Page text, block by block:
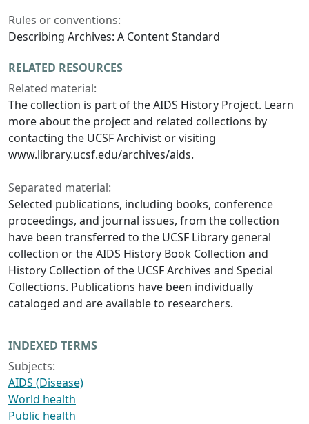
Rules or conventions:
Describing Archives: A Content Standard
RELATED RESOURCES
Related material:
The collection is part of the AIDS History Project. Learn
more about the project and related collections by
contacting the UCSF Archivist or visiting
www.library.ucsf.edu/archives/aids.
Separated material:
Selected publications, including books, conference
proceedings, and journal issues, from the collection
have been transferred to the UCSF Library general
collection or the AIDS History Book Collection and
History Collection of the UCSF Archives and Special
Collections. Publications have been individually
cataloged and are available to researchers.
INDEXED TERMS
Subjects:
AIDS (Disease)
World health
Public health